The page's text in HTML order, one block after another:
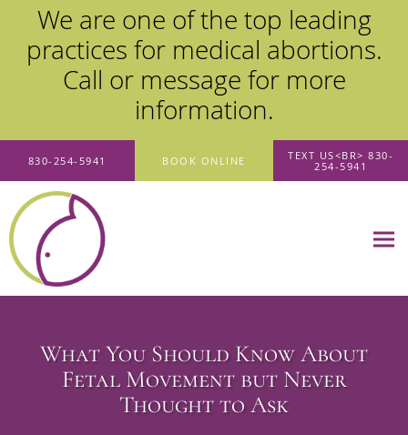
We are one of the top leading
practices for medical abortions.
Call or message for more
information.
Skip to main content
830-254-5941 BOOK ONLINE
TEXT US<BR> 830-
254-5941
What You Should Know About
Fetal Movement but Never
Thought to Ask